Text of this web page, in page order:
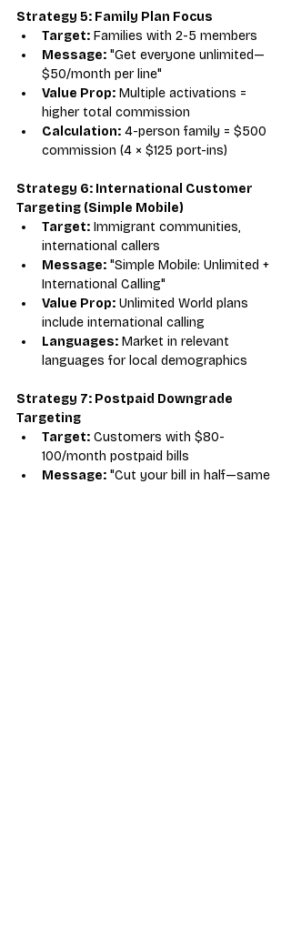
Strategy 5: Family Plan Focus
Target: Families with 2-5 members
Message: "Get everyone unlimited—
$50/month per line"
Value Prop: Multiple activations =
higher total commission
Calculation: 4-person family = $500
commission (4 × $125 port-ins)
Strategy 6: International Customer
Targeting (Simple Mobile)
Target: Immigrant communities,
international callers
Message: "Simple Mobile: Unlimited +
International Calling"
Value Prop: Unlimited World plans
include international calling
Languages: Market in relevant
languages for local demographics
Strategy 7: Postpaid Downgrade
Targeting
Target: Customers with $80-
100/month postpaid bills
Message: "Cut your bill in half—same